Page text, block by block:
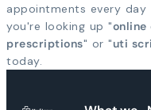
appointments every day
you're looking up "
prescriptions" or "uti
today.